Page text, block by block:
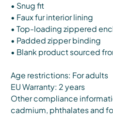
• Snug fit
• Faux fur interior lining
• Top-loading zippered
• Padded zipper binding
• Blank product sourced
Age restrictions: For adults
EU Warranty: 2 years
Other compliance
cadmium, phthalates and